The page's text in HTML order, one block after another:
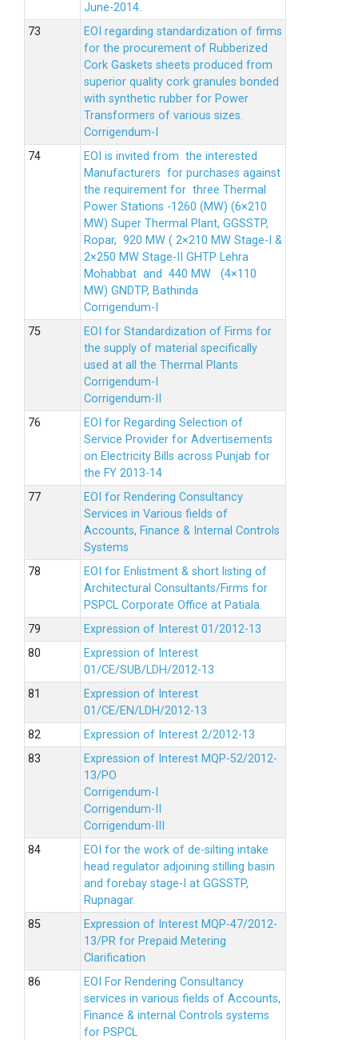
June-2014.
EOI regarding standardization of firms
for the procurement of Rubberized
Cork Gaskets sheets produced from
superior quality cork granules bonded
with synthetic rubber for Power
Transformers of various sizes.
Corrigendum-I
EOI is invited from the interested
Manufacturers for purchases against
the requirement for three Thermal
Power Stations -1260 (MW) (6×210
MW) Super Thermal Plant, GGSSTP,
Ropar, 920 MW ( 2×210 MW Stage-I &
2×250 MW Stage-II GHTP Lehra
Mohabbat and 440 MW (4×110
MW) GNDTP, Bathinda
Corrigendum-I
EOI for Standardization of Firms for
the supply of material specifically
used at all the Thermal Plants
Corrigendum-I
Corrigendum-II
EOI for Regarding Selection of
Service Provider for Advertisements
on Electricity Bills across Punjab for
the FY 2013-14
EOI for Rendering Consultancy
Services in Various fields of
Accounts, Finance & Internal Controls
Systems
EOI for Enlistment & short listing of
Architectural Consultants/Firms for
PSPCL Corporate Office at Patiala.
Expression of Interest 01/2012-13
Expression of Interest
01/CE/SUB/LDH/2012-13
Expression of Interest
01/CE/EN/LDH/2012-13
Expression of Interest 2/2012-13
Expression of Interest MQP-52/2012-
13/PO
Corrigendum-I
Corrigendum-II
Corrigendum-III
EOI for the work of de-silting intake
head regulator adjoining stilling basin
and forebay stage-I at GGSSTP,
Rupnagar.
Expression of Interest MQP-47/2012-
13/PR for Prepaid Metering
Clarification
EOI For Rendering Consultancy
services in various fields of Accounts,
Finance & internal Controls systems
for PSPCL